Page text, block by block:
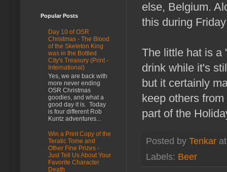
else, Belgium.
this during
The little hat is a
drink while it's
but it certainly
keep others
part of the
Posted by Tenkar
Labels: Beer
Popular Posts
Day 10 of OSR
Christmas - The Blood
of the Skeleton King
was in the Bottled
City's Treasury (Print -
International)
Yes, we are back with
more never ending
OSR Christmas
goodies, and what a
good day it is. Today
is four different Rob
Kuntz adventures...
Win a Print Copy of the
Teratic Tome and
Other Fine Prizes -
Just Tell Us About Your
Favorite Character
Death